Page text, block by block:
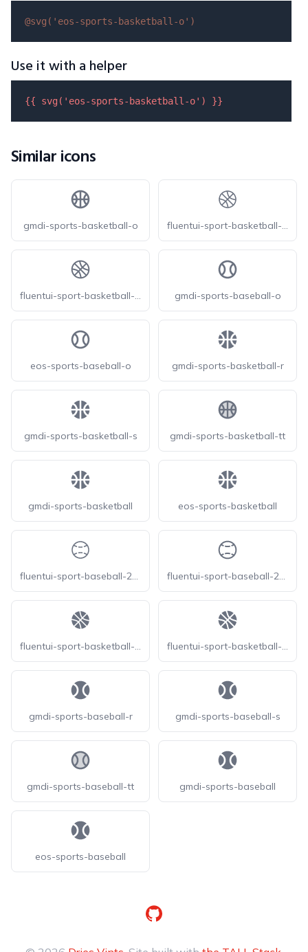
@svg( 'eos-sports-basketball-o' )
Use it with a helper
{{ svg( 'eos-sports-basketball-o' ) }}
Similar icons
gmdi-sports-basketball-o fluentui-sport-basketball-20-o
fluentui-sport-basketball-24-o gmdi-sports-baseball-o
eos-sports-baseball-o gmdi-sports-basketball-r
gmdi-sports-basketball-s gmdi-sports-basketball-tt
gmdi-sports-basketball eos-sports-basketball
fluentui-sport-baseball-20-o fluentui-sport-baseball-24-o
fluentui-sport-basketball-20 fluentui-sport-basketball-24
gmdi-sports-baseball-r gmdi-sports-baseball-s
gmdi-sports-baseball-tt gmdi-sports-baseball
eos-sports-baseball
GitHub